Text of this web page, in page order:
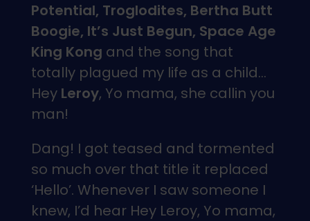
Potential, Troglodites, Bertha Butt
Boogie, It’s Just Begun, Space Age
King Kong and the song that
totally plagued my life as a child…
Hey Leroy, Yo mama, she callin you
man!
Dang! I got teased and tormented
so much over that title it replaced
‘Hello’. Whenever I saw someone I
knew, I’d hear Hey Leroy, Yo mama,